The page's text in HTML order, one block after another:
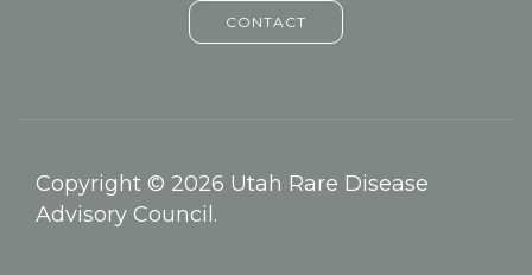
CONTACT
Copyright © 2026 Utah Rare Disease
Advisory Council.